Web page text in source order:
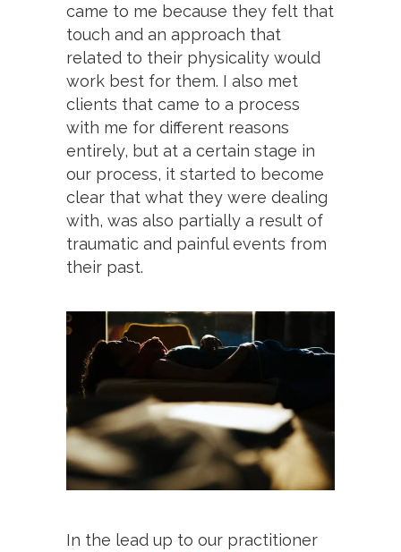
came to me because they felt that
touch and an approach that
related to their physicality would
work best for them. I also met
clients that came to a process
with me for different reasons
entirely, but at a certain stage in
our process, it started to become
clear that what they were dealing
with, was also partially a result of
traumatic and painful events from
their past.
In the lead up to our practitioner